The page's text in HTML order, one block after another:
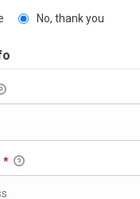
No, thank you
*